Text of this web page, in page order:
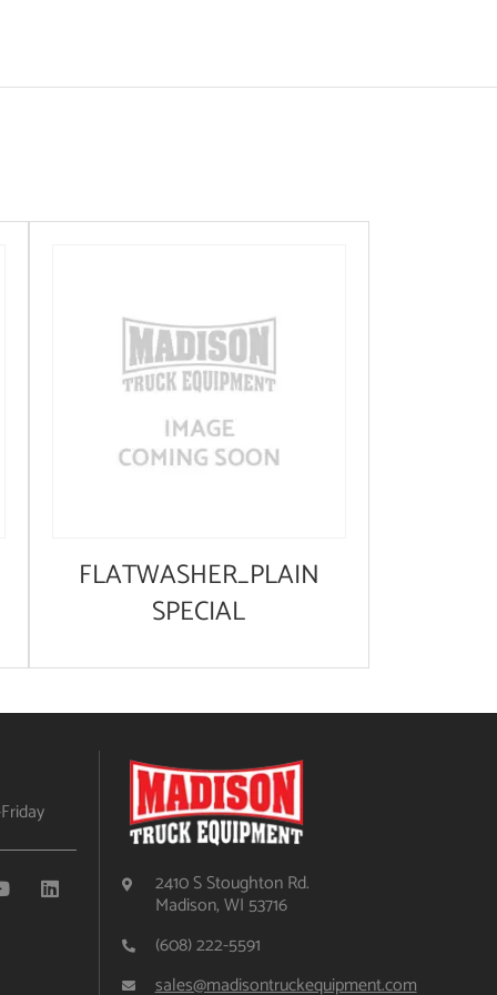
FLATWASHER_PLAIN
SPECIAL
2410 S Stoughton Rd.
Madison, WI 53716
(608) 222-5591
sales@madisontruckequipment.com